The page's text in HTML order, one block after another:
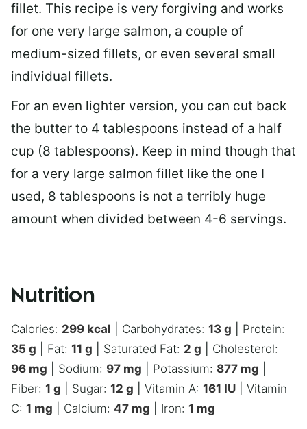
fillet. This recipe is very forgiving and works
for one very large salmon, a couple of
medium-sized fillets, or even several small
individual fillets.
For an even lighter version, you can cut back
the butter to 4 tablespoons instead of a half
cup (8 tablespoons). Keep in mind though that
for a very large salmon fillet like the one I
used, 8 tablespoons is not a terribly huge
amount when divided between 4-6 servings.
Nutrition
Calories: 299 kcal Carbohydrates: 13 g
Protein:
35 g Fat: 11 g Saturated Fat: 2 g
Cholesterol:
96 mg Sodium: 97 mg Potassium: 877 mg
Fiber: 1 g Sugar: 12 g Vitamin A: 161 IU
Vitamin
C: 1 mg Calcium: 47 mg Iron: 1 mg